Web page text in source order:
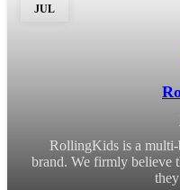
JUL
RollingKids is a
brand. We firmly believe